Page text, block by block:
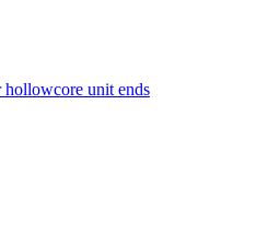
hollowcore unit ends